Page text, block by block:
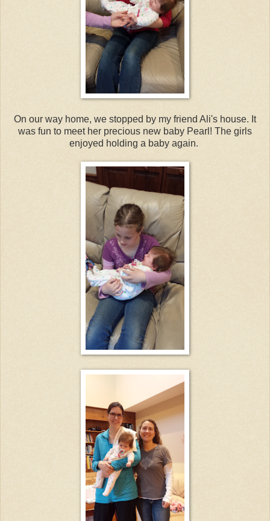
On our way home, we stopped by my friend Ali's house. It
was fun to meet her precious new baby Pearl! The girls
enjoyed holding a baby again.